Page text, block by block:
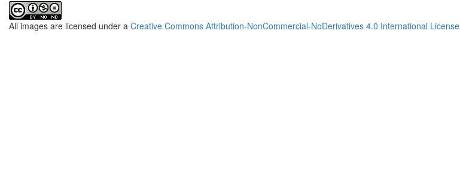
All images are licensed under a Creative Commons Attribution-NonCommercial-NoDerivatives 4.0 International License